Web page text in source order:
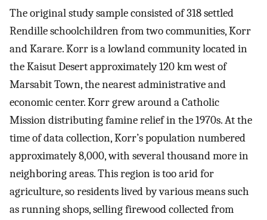
The original study sample consisted of 318 settled
Rendille schoolchildren from two communities, Korr
and Karare. Korr is a lowland community located in
the Kaisut Desert approximately 120 km west of
Marsabit Town, the nearest administrative and
economic center. Korr grew around a Catholic
Mission distributing famine relief in the 1970s. At the
time of data collection, Korr’s population numbered
approximately 8,000, with several thousand more in
neighboring areas. This region is too arid for
agriculture, so residents lived by various means such
as running shops, selling firewood collected from